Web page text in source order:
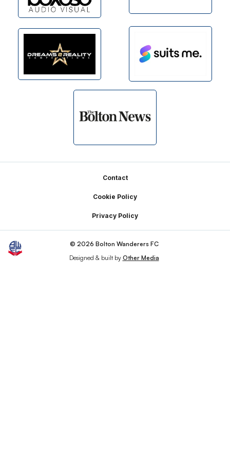
Contact
Cookie Policy
Privacy Policy
© 2026 Bolton Wanderers FC
Designed & built by Other Media